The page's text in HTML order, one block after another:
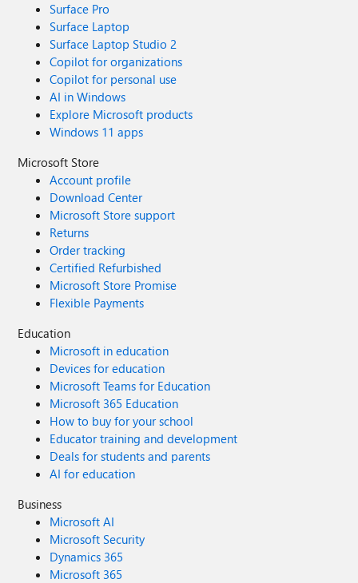
Surface Pro
Surface Laptop
Surface Laptop Studio 2
Copilot for organizations
Copilot for personal use
AI in Windows
Explore Microsoft products
Windows 11 apps
Microsoft Store
Account profile
Download Center
Microsoft Store support
Returns
Order tracking
Certified Refurbished
Microsoft Store Promise
Flexible Payments
Education
Microsoft in education
Devices for education
Microsoft Teams for Education
Microsoft 365 Education
How to buy for your school
Educator training and development
Deals for students and parents
AI for education
Business
Microsoft AI
Microsoft Security
Dynamics 365
Microsoft 365